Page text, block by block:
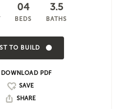
04
BEDS
3.5
BATHS
TO BUILD
DOWNLOAD PDF
SHARE